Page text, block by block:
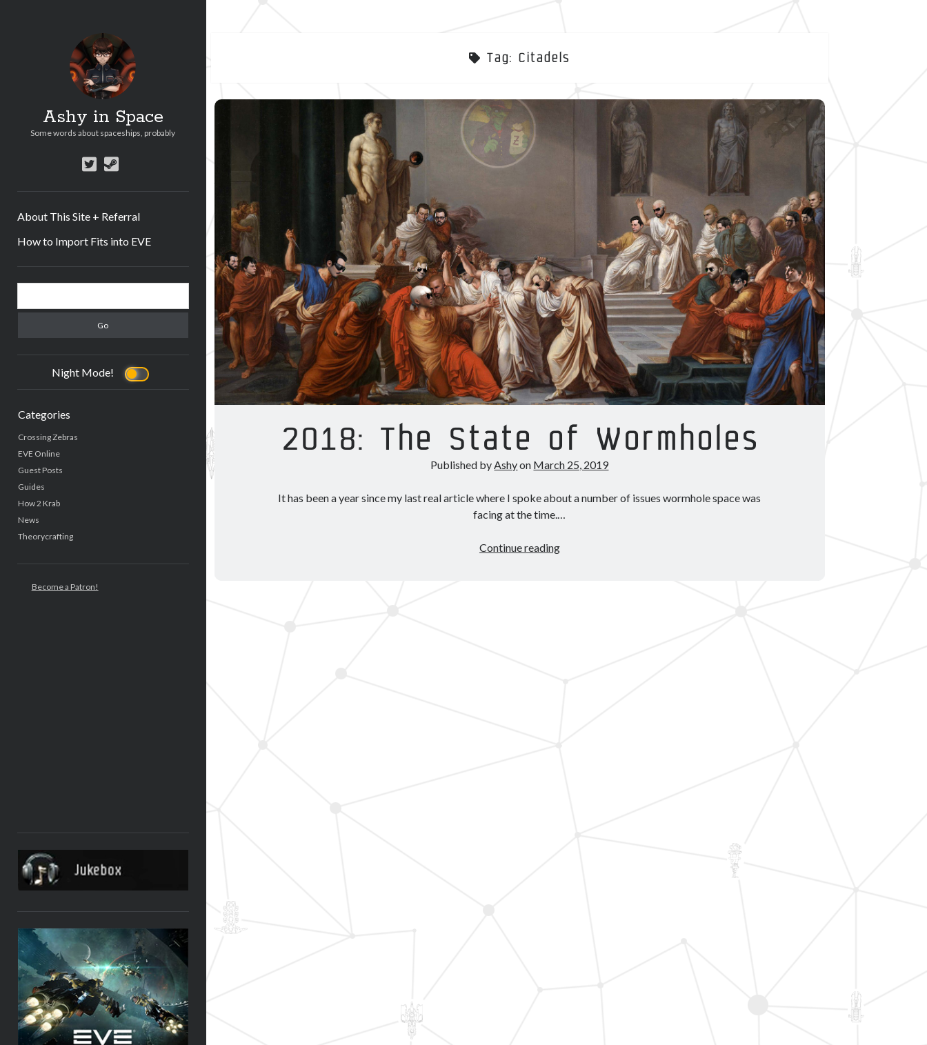
Ashy in Space
Some words about spaceships, probably
twitter
steam
About This Site + Referral
How to Import Fits into EVE
Sidebar
Night Mode!
Categories
Crossing Zebras
EVE Online
Guest Posts
Guides
How 2 Krab
News
Theorycrafting
Become a Patron!
Tag: Citadels
2018: The State of Wormholes
Published by Ashyon March 25, 2019
It has been a year since my last real article where I spoke about a number of issues wormhole space was
facing at the time.…
Continue reading2018: